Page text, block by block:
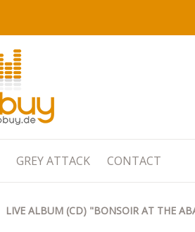
GREY ATTACK CONTACT
LIVE ALBUM (CD) "BONSOIR AT THE